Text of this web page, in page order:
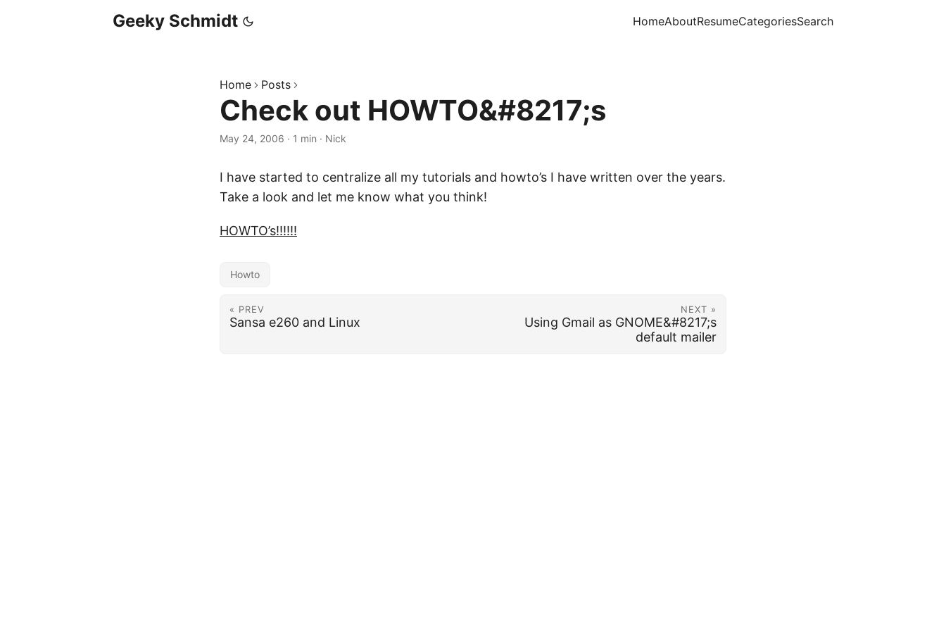
Geeky Schmidt HomeAboutResumeCategoriesSearch
Home Posts
Check out HOWTO&#8217;s
May 24, 2006 · 1 min · Nick
I have started to centralize all my tutorials and howto’s I have written over the years.
Take a look and let me know what you think!
HOWTO’s!!!!!!
Howto
« PREV
Sansa e260 and Linux
NEXT »
Using Gmail as GNOME&#8217;s
default mailer